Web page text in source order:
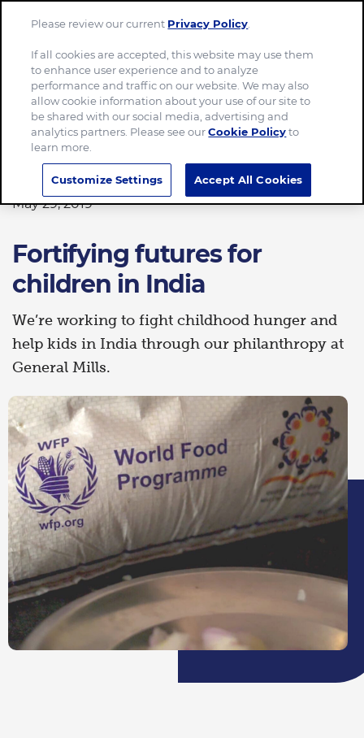
Home Fortifying futures for children in India
GIVING BACK
May 29, 2019
Fortifying futures for
children in India
We’re working to fight childhood hunger and
help kids in India through our philanthropy at
General Mills.
Please review our current Privacy Policy
If all cookies are accepted, this website may use them
to enhance user experience and to analyze
performance and traffic on our website. We may also
allow cookie information about your use of our site to
be shared with our social media, advertising and
analytics partners. Please see ourCookie Policyto
learn more.
Customize Settings Accept All Cookies